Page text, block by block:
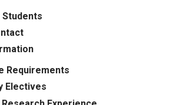
Requirements
Electives